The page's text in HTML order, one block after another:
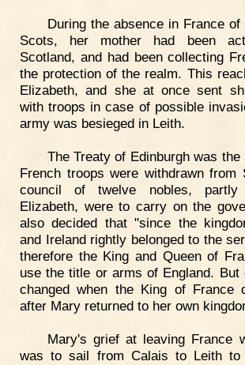
During the absence in France
Scots, her mother had been
Scotland, and had been collecting
the protection of the realm. This
Elizabeth, and she at once sent
with troops in case of possible
army was besieged in Leith.
The Treaty of Edinburgh was
French troops were withdrawn from
council of twelve nobles, partly
Elizabeth, were to carry on the
also decided that "since the
and Ireland rightly belonged to the
therefore the King and Queen of
use the title or arms of England. But
changed when the King of France
after Mary returned to her own
Mary's grief at leaving France
was to sail from Calais to Leith